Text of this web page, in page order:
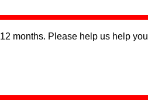
months. Please help us help you